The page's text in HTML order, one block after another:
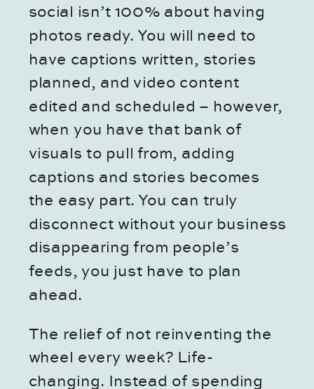
social isn’t 100% about having
photos ready. You will need to
have captions written, stories
planned, and video content
edited and scheduled – however,
when you have that bank of
visuals to pull from, adding
captions and stories becomes
the easy part. You can truly
disconnect without your business
disappearing from people’s
feeds, you just have to plan
ahead.
The relief of not reinventing the
wheel every week? Life-
changing. Instead of spending